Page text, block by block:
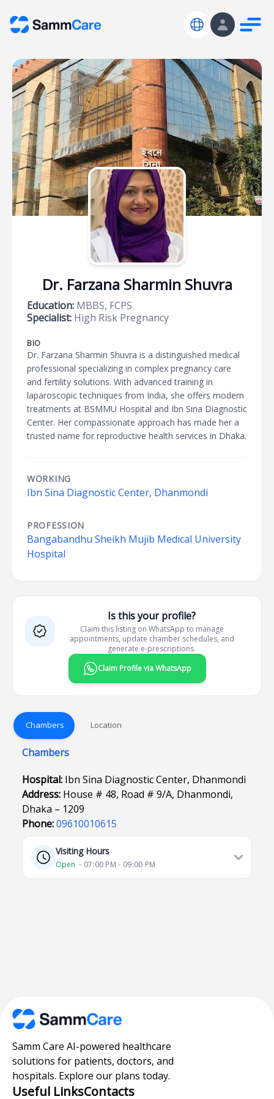
Dr. Farzana Sharmin Shuvra
Education: MBBS, FCPS
Specialist: High Risk Pregnancy
BIO
Dr. Farzana Sharmin Shuvra is a distinguished medical
professional specializing in complex pregnancy care
and fertility solutions. With advanced training in
laparoscopic techniques from India, she offers modern
treatments at BSMMU Hospital and Ibn Sina Diagnostic
Center. Her compassionate approach has made her a
trusted name for reproductive health services in Dhaka.
WORKING
Ibn Sina Diagnostic Center, Dhanmondi
PROFESSION
Bangabandhu Sheikh Mujib Medical University
Hospital
Is this your profile?
Claim this listing on WhatsApp to manage
appointments, update chamber schedules, and
generate e-prescriptions.
Claim Profile via WhatsApp
Chambers Location
Chambers
Hospital: Ibn Sina Diagnostic Center, Dhanmondi
Address: House # 48, Road # 9/A, Dhanmondi,
Dhaka – 1209
Phone:09610010615
Visiting Hours
Open ⋅ 07:00 PM - 09:00 PM
Samm Care AI-powered healthcare
solutions for patients, doctors, and
hospitals. Explore our plans today.
Useful LinksContacts